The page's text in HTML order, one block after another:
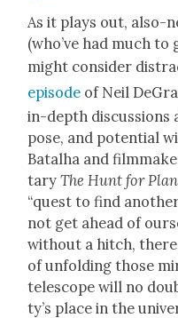
As it plays out, also-
(who’ve had much
might con­sid­er
episode of Neil
in-depth dis­cus­sions
pose, and poten­tial
Batal­ha and
taryThe Hunt for
“quest to find
not get ahead of
with­out a hitch,
of unfold­ing those
tele­scope will no
ty’s place in the